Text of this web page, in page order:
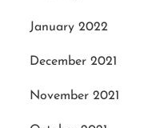
January 2022
December 2021
November 2021